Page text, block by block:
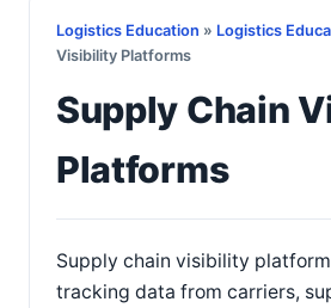
Logistics Education » Logistics
Visibility Platforms
Supply Chain
Platforms
Supply chain visibility
tracking data from carriers,